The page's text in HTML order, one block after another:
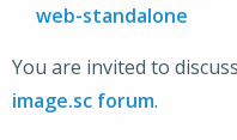
web-standalone
You are invited to
image.sc forum.